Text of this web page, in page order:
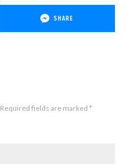
SHARE
Required fields are marked *